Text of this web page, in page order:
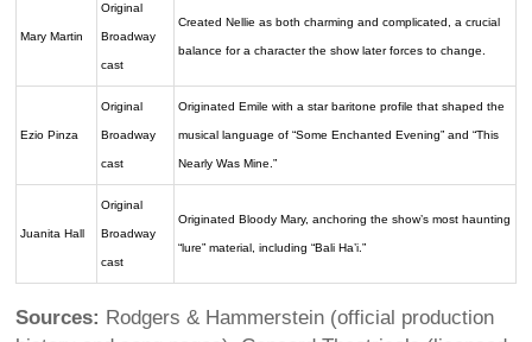
Mary Martin
Original
Broadway
cast
Created Nellie as both charming and complicated, a crucial
balance for a character the show later forces to change.
Ezio Pinza
Original
Broadway
cast
Originated Emile with a star baritone profile that shaped the
musical language of “Some Enchanted Evening” and “This
Nearly Was Mine.”
Juanita Hall
Original
Broadway
cast
Originated Bloody Mary, anchoring the show’s most haunting
“lure” material, including “Bali Ha’i.”
Sources: Rodgers & Hammerstein (official production